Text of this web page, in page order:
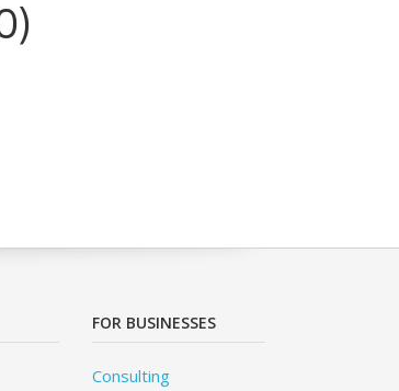
FOR BUSINESSES
Consulting